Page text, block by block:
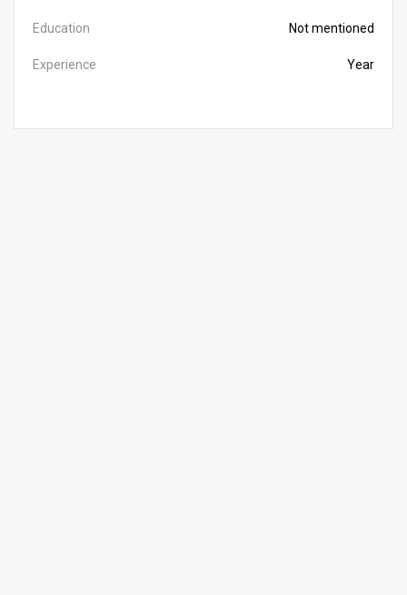
Education Not mentioned
Experience Year